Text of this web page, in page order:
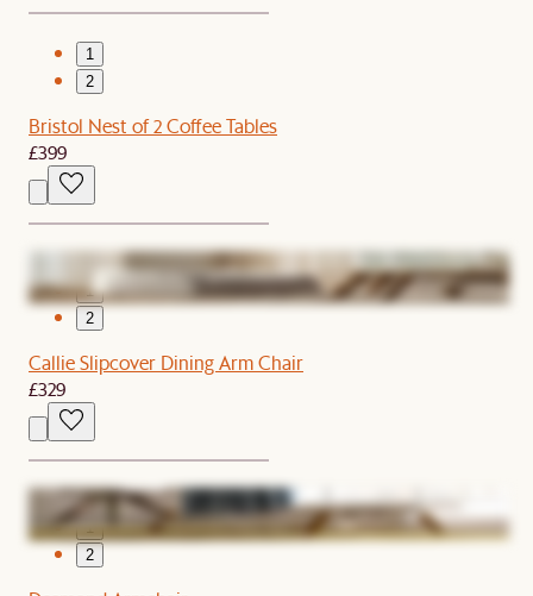
1
2
Bristol Nest of 2 Coffee Tables
£399
1
2
Callie Slipcover Dining Arm Chair
£329
1
2